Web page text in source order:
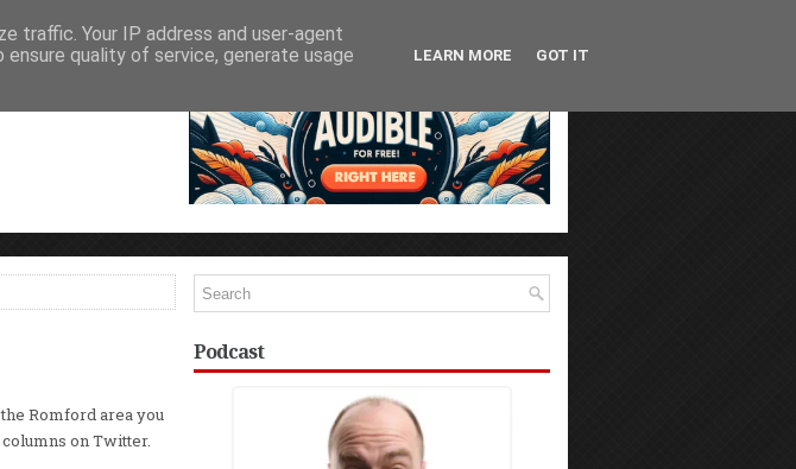
Romford area you
on Twitter.
Podcast
traffic. Your IP address and user-agent
quality of service, generate usage
LEARN MORE GOT IT